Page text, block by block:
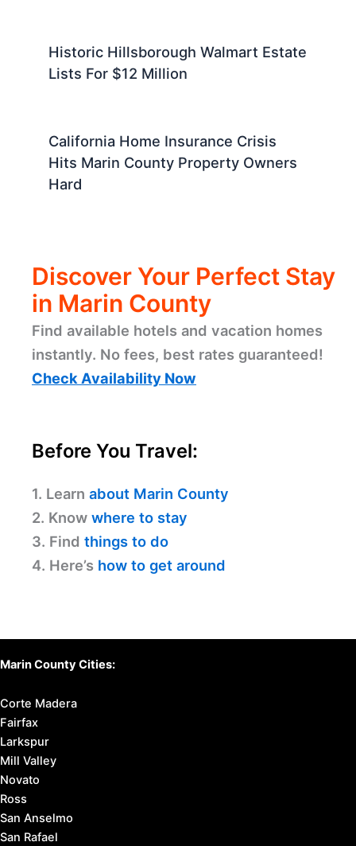
Historic Hillsborough Walmart Estate
Lists For $12 Million
California Home Insurance Crisis
Hits Marin County Property Owners
Hard
Discover Your Perfect Stay
in Marin County
Find available hotels and vacation homes
instantly. No fees, best rates guaranteed!
Check Availability Now
Before You Travel:
1. Learn about Marin County
2. Know where to stay
3. Find things to do
4. Here’s how to get around
Marin County Cities:
Corte Madera
Fairfax
Larkspur
Mill Valley
Novato
Ross
San Anselmo
San Rafael